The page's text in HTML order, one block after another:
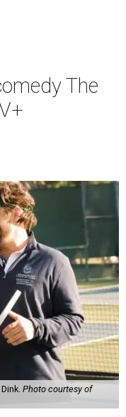
The
Photo courtesy of